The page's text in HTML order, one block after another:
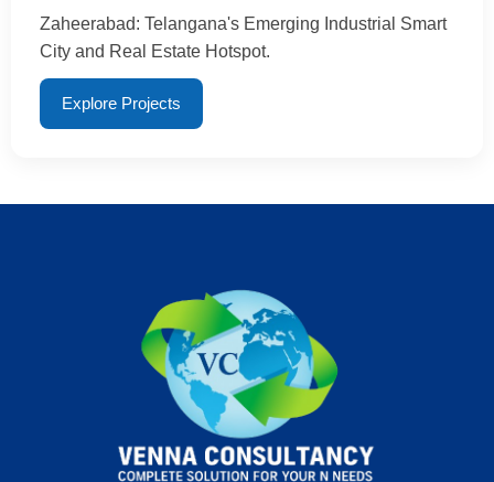
Zaheerabad: Telangana's Emerging Industrial Smart
City and Real Estate Hotspot.
Explore Projects